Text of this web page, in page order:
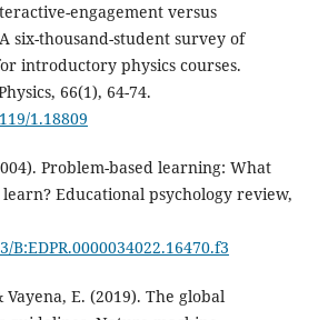
engagement versus
six-thousand-student survey of
introductory physics courses.
66(1), 64-74.
1.18809
Problem-based learning: What
Educational psychology review,
E. (2019). The global